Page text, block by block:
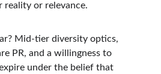
reality or relevance.
Mid-tier diversity optics,
PR, and a willingness to
under the belief that